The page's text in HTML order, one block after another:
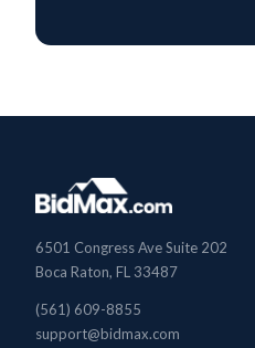
6501 Congress Ave Suite 202
Boca Raton, FL 33487
(561) 609-8855
support@bidmax.com